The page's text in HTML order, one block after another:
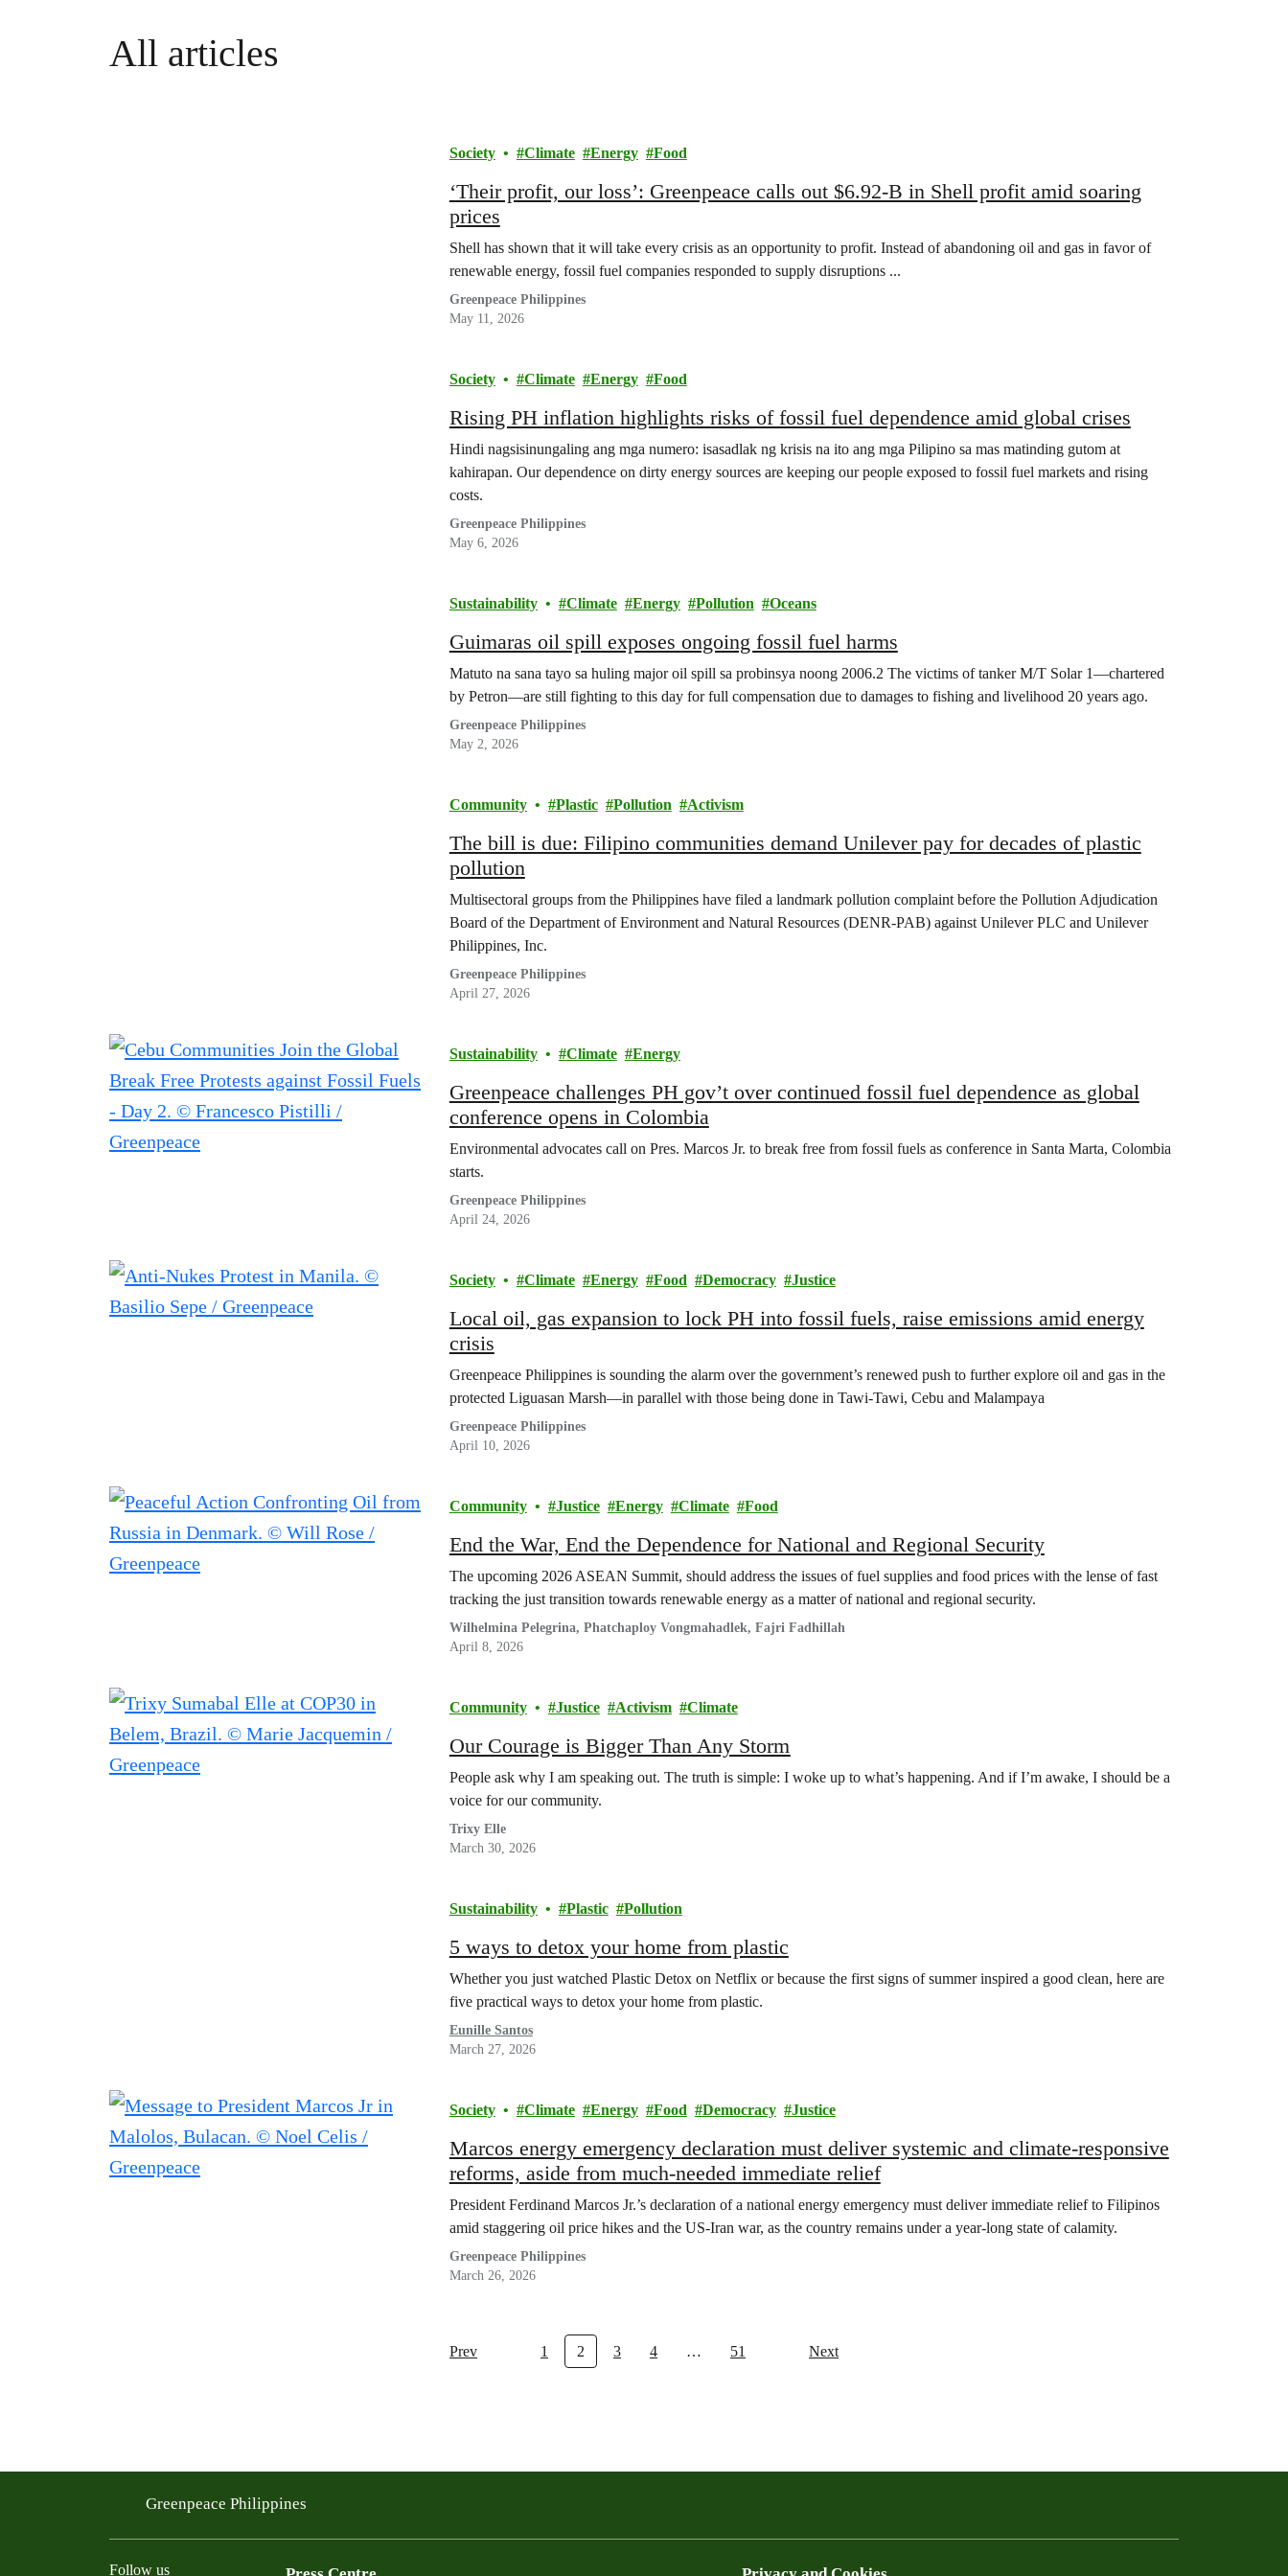
All articles
Society Climate Energy Food
‘Their profit, our loss’: Greenpeace calls out $6.92-B in Shell profit amid soaring
prices
Shell has shown that it will take every crisis as an opportunity to profit. Instead of abandoning oil and gas in favor of
renewable energy, fossil fuel companies responded to supply disruptions ...
Greenpeace Philippines
May 11, 2026
Society Climate Energy Food
Rising PH inflation highlights risks of fossil fuel dependence amid global crises
Hindi nagsisinungaling ang mga numero: isasadlak ng krisis na ito ang mga Pilipino sa mas matinding gutom at
kahirapan. Our dependence on dirty energy sources are keeping our people exposed to fossil fuel markets and rising
costs.
Greenpeace Philippines
May 6, 2026
Sustainability Climate Energy Pollution Oceans
Guimaras oil spill exposes ongoing fossil fuel harms
Matuto na sana tayo sa huling major oil spill sa probinsya noong 2006.2 The victims of tanker M/T Solar 1—chartered
by Petron—are still fighting to this day for full compensation due to damages to fishing and livelihood 20 years ago.
Greenpeace Philippines
May 2, 2026
Community Plastic Pollution Activism
The bill is due: Filipino communities demand Unilever pay for decades of plastic
pollution
Multisectoral groups from the Philippines have filed a landmark pollution complaint before the Pollution Adjudication
Board of the Department of Environment and Natural Resources (DENR-PAB) against Unilever PLC and Unilever
Philippines, Inc.
Greenpeace Philippines
April 27, 2026
Sustainability Climate Energy
Greenpeace challenges PH gov’t over continued fossil fuel dependence as global
conference opens in Colombia
Environmental advocates call on Pres. Marcos Jr. to break free from fossil fuels as conference in Santa Marta, Colombia
starts.
Greenpeace Philippines
April 24, 2026
Society Climate Energy Food Democracy Justice
Local oil, gas expansion to lock PH into fossil fuels, raise emissions amid energy
crisis
Greenpeace Philippines is sounding the alarm over the government’s renewed push to further explore oil and gas in the
protected Liguasan Marsh—in parallel with those being done in Tawi-Tawi, Cebu and Malampaya
Greenpeace Philippines
April 10, 2026
Community Justice Energy Climate Food
End the War, End the Dependence for National and Regional Security
The upcoming 2026 ASEAN Summit, should address the issues of fuel supplies and food prices with the lense of fast
tracking the just transition towards renewable energy as a matter of national and regional security.
Wilhelmina Pelegrina, Phatchaploy Vongmahadlek, Fajri Fadhillah
April 8, 2026
Community Justice Activism Climate
Our Courage is Bigger Than Any Storm
People ask why I am speaking out. The truth is simple: I woke up to what’s happening. And if I’m awake, I should be a
voice for our community.
Trixy Elle
March 30, 2026
Sustainability Plastic Pollution
5 ways to detox your home from plastic
Whether you just watched Plastic Detox on Netflix or because the first signs of summer inspired a good clean, here are
five practical ways to detox your home from plastic.
Eunille Santos
March 27, 2026
Society Climate Energy Food Democracy Justice
Marcos energy emergency declaration must deliver systemic and climate-responsive
reforms, aside from much-needed immediate relief
President Ferdinand Marcos Jr.’s declaration of a national energy emergency must deliver immediate relief to Filipinos
amid staggering oil price hikes and the US-Iran war, as the country remains under a year-long state of calamity.
Greenpeace Philippines
March 26, 2026
Prev 1 2 3 4 … 51 Next
Greenpeace Philippines
Follow us